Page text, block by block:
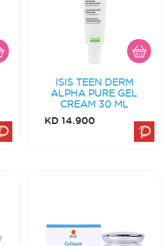
ISIS TEEN DERM
ALPHA PURE GEL
CREAM 30 ML
KD 14.900